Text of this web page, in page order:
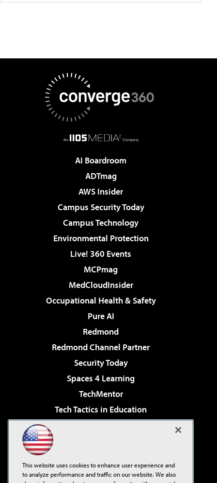
AI Boardroom
ADTmag
AWS Insider
Campus Security Today
Campus Technology
Environmental Protection
Live! 360 Events
MCPmag
MedCloudInsider
Occupational Health & Safety
Pure AI
Redmond
Redmond Channel Partner
Security Today
Spaces 4 Learning
TechMentor
Tech Tactics in Education
Virtualization & Cloud Review
Visual Studio Live!
This website uses cookies to enhance user experience and
to analyze performance and traffic on our website. We also